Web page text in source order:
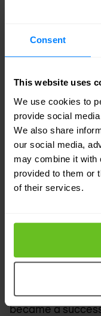
Consent
This website uses
We use cookies to
provide social
We also share
our social media,
may combine it with
provided to them or
of their services.
management
the entire
no need for
everything is in
that is protected
everywhere get
became a